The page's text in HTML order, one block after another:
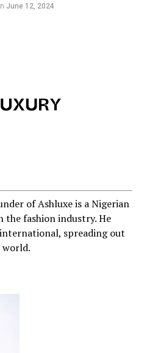
June 12, 2024
of Ashluxe is a Nigerian
the fashion industry. He
spreading out